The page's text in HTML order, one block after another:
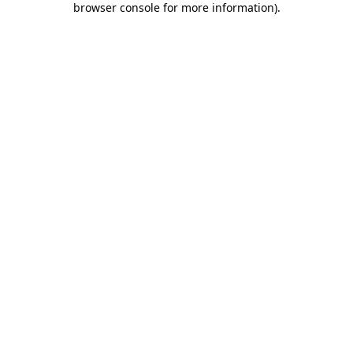
browser console for more information).